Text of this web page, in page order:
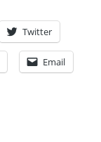
Twitter
Email